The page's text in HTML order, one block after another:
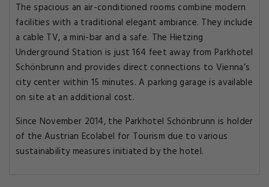
The spacious an air-conditioned rooms combine modern
facilities with a traditional elegant ambiance. They include
a cable TV, a mini-bar and a safe. The Hietzing
Underground Station is just 164 feet away from Parkhotel
Schönbrunn and provides direct connections to Vienna’s
city center within 15 minutes. A parking garage is available
on site at an additional cost.
Since November 2014, the Parkhotel Schönbrunn is holder
of the Austrian Ecolabel for Tourism due to various
sustainability measures initiated by the hotel.